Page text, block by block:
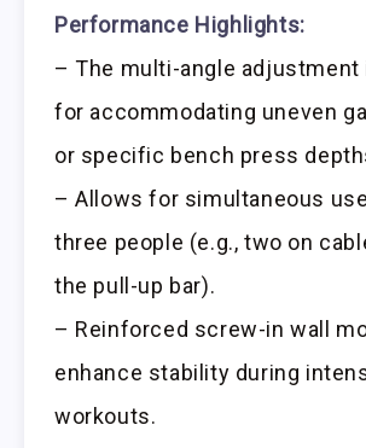
Performance Highlights:
– The multi-angle
for accommodating uneven
or specific bench press
– Allows for simultaneous
three people (e.g., two on
the pull-up bar).
– Reinforced screw-in wall
enhance stability during
workouts.